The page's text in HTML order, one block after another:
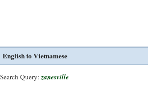
English to Vietnamese
Search Query: zanesville